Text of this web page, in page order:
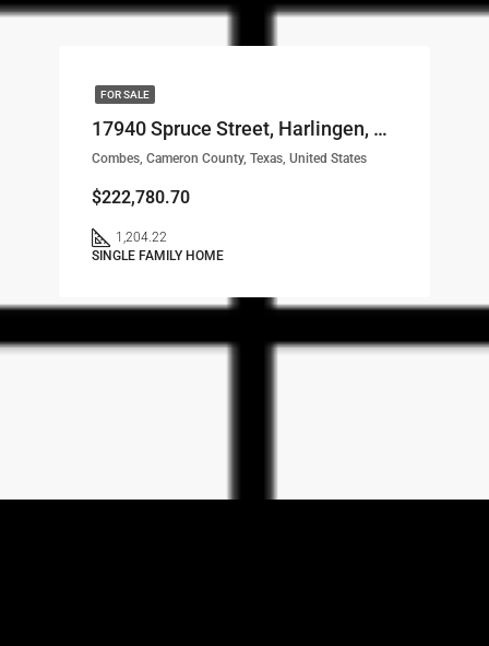
FOR SALE
17940 Spruce Street, Harlingen, TX, 78552 LOT# 30
Combes, Cameron County, Texas, United States
$222,780.70
1,204.22
SINGLE FAMILY HOME